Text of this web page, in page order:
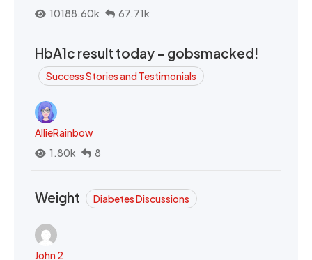
10188.60k
67.71k
HbA1c result today - gobsmacked!
Success Stories and Testimonials
AllieRainbow
1.80k
8
Weight Diabetes Discussions
John 2